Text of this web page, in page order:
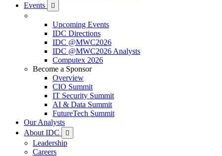
Events
Upcoming Events
IDC Directions
IDC @MWC2026
IDC @MWC2026 Analysts
Computex 2026
Become a Sponsor
Overview
CIO Summit
IT Security Summit
AI & Data Summit
FutureTech Summit
Our Analysts
About IDC
Leadership
Careers